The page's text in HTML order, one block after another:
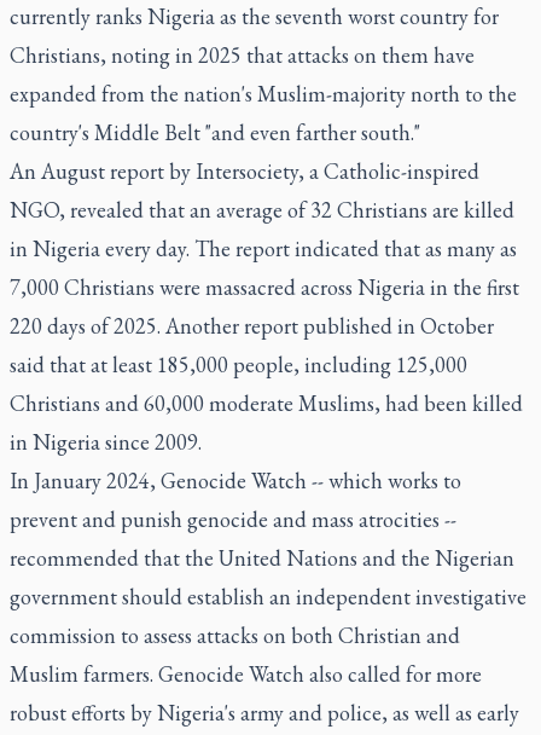
currently ranks Nigeria as the seventh worst country for
Christians, noting in 2025 that attacks on them have
expanded from the nation's Muslim-majority north to the
country's Middle Belt "and even farther south."
An August report by Intersociety, a Catholic-inspired
NGO, revealed that an average of 32 Christians are killed
in Nigeria every day. The report indicated that as many as
7,000 Christians were massacred across Nigeria in the first
220 days of 2025. Another report published in October
said that at least 185,000 people, including 125,000
Christians and 60,000 moderate Muslims, had been killed
in Nigeria since 2009.
In January 2024, Genocide Watch -- which works to
prevent and punish genocide and mass atrocities --
recommended that the United Nations and the Nigerian
government should establish an independent investigative
commission to assess attacks on both Christian and
Muslim farmers. Genocide Watch also called for more
robust efforts by Nigeria's army and police, as well as early